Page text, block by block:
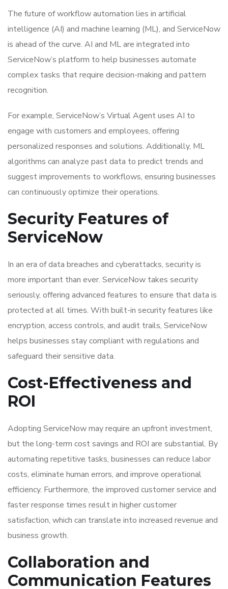
The future of workflow automation lies in artificial
intelligence (AI) and machine learning (ML), and ServiceNow
is ahead of the curve. AI and ML are integrated into
ServiceNow’s platform to help businesses automate
complex tasks that require decision-making and pattern
recognition.
For example, ServiceNow’s Virtual Agent uses AI to
engage with customers and employees, offering
personalized responses and solutions. Additionally, ML
algorithms can analyze past data to predict trends and
suggest improvements to workflows, ensuring businesses
can continuously optimize their operations.
Security Features of
ServiceNow
In an era of data breaches and cyberattacks, security is
more important than ever. ServiceNow takes security
seriously, offering advanced features to ensure that data is
protected at all times. With built-in security features like
encryption, access controls, and audit trails, ServiceNow
helps businesses stay compliant with regulations and
safeguard their sensitive data.
Cost-Effectiveness and
ROI
Adopting ServiceNow may require an upfront investment,
but the long-term cost savings and ROI are substantial. By
automating repetitive tasks, businesses can reduce labor
costs, eliminate human errors, and improve operational
efficiency. Furthermore, the improved customer service and
faster response times result in higher customer
satisfaction, which can translate into increased revenue and
business growth.
Collaboration and
Communication Features